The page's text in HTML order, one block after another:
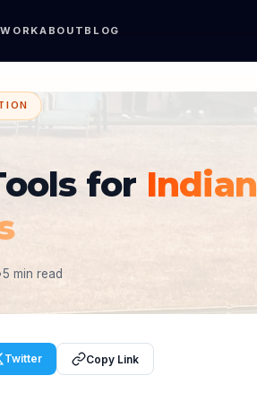
WORKABOUT BLOG
for Indian
5 min read
Twitter Copy Link